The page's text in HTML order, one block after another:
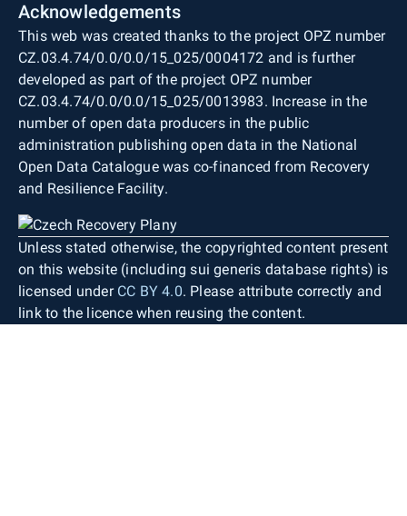
Acknowledgements
This web was created thanks to the project OPZ number
CZ.03.4.74/0.0/0.0/15_025/0004172 and is further
developed as part of the project OPZ number
CZ.03.4.74/0.0/0.0/15_025/0013983. Increase in the
number of open data producers in the public
administration publishing open data in the National
Open Data Catalogue was co-financed from Recovery
and Resilience Facility.
Unless stated otherwise, the copyrighted content present
on this website (including sui generis database rights) is
licensed under CC BY 4.0. Please attribute correctly and
link to the licence when reusing the content.